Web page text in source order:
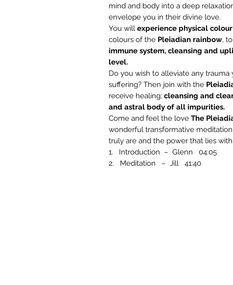
mind and body into a deep
envelope you in their divine love.
You will experience physical
colours of the Pleiadian rainbow, to
immune system, cleansing and
level.
Do you wish to alleviate any
suffering? Then join with the
receive healing; cleansing and
and astral body of all impurities.
Come and feel the love The
wonderful transformative
truly are and the power that lies
1. Introduction – Glenn 04:05
2. Meditation – Jill 41:40